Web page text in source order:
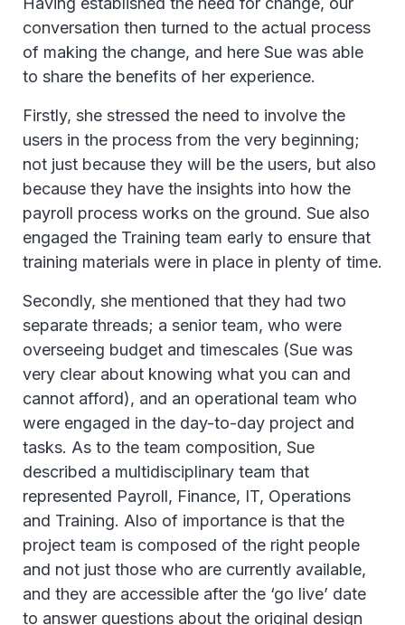
conversation then turned to the actual process
of making the change, and here Sue was able
to share the benefits of her experience.
Firstly, she stressed the need to involve the
users in the process from the very beginning;
not just because they will be the users, but also
because they have the insights into how the
payroll process works on the ground. Sue also
engaged the Training team early to ensure that
training materials were in place in plenty of time.
Secondly, she mentioned that they had two
separate threads; a senior team, who were
overseeing budget and timescales (Sue was
very clear about knowing what you can and
cannot afford), and an operational team who
were engaged in the day-to-day project and
tasks. As to the team composition, Sue
described a multidisciplinary team that
represented Payroll, Finance, IT, Operations
and Training. Also of importance is that the
project team is composed of the right people
and not just those who are currently available,
and they are accessible after the ‘go live’ date
to answer questions about the original design